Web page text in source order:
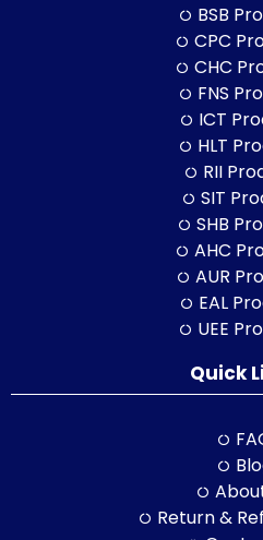
BSB
CPC
CHC
FNS
ICT
HLT
RII
SIT
SHB
AHC
AUR
EAL
UEE
Quick
Return &